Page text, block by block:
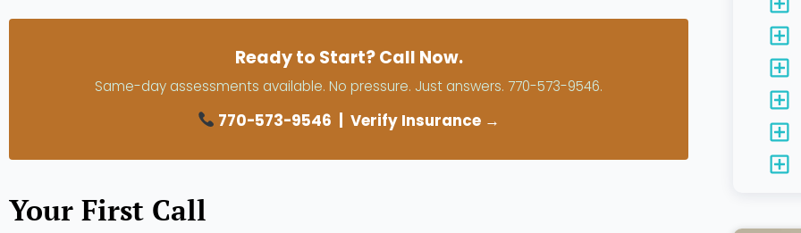
Ready to Start? Call Now.
Same-day assessments available. No pressure. Just answers. 770-573-9546.
770-573-9546 |Verify Insurance →
Your First Call